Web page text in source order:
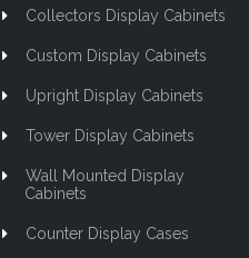
Collectors Display Cabinets
Custom Display Cabinets
Upright Display Cabinets
Tower Display Cabinets
Wall Mounted Display
Cabinets
Counter Display Cases